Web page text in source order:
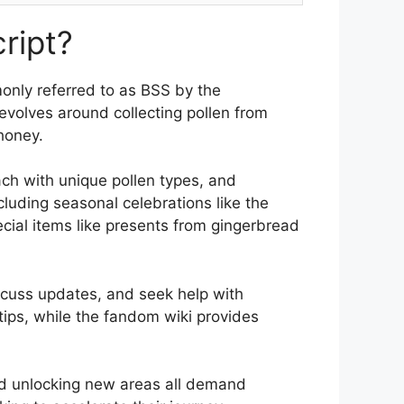
referred to as BSS by the
around collecting pollen from
with unique pollen types, and
seasonal celebrations like the
items like presents from gingerbread
updates, and seek help with
while the fandom wiki provides
unlocking new areas all demand